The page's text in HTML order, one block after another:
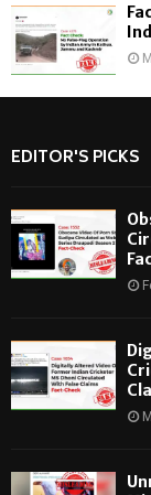
EDITOR'S PICKS